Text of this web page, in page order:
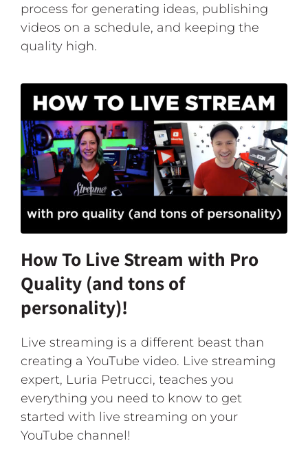
process for generating ideas, publishing
videos on a schedule, and keeping the
quality high.
How To Live Stream with Pro
Quality (and tons of
personality)!
Live streaming is a different beast than
creating a YouTube video. Live streaming
expert, Luria Petrucci, teaches you
everything you need to know to get
started with live streaming on your
YouTube channel!